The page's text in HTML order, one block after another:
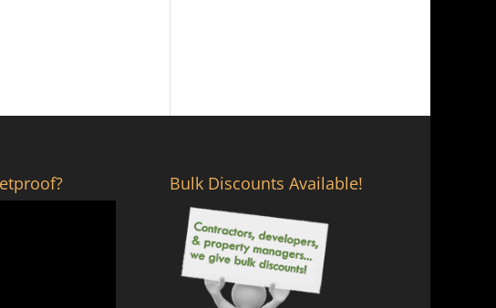
Bulk Discounts Available!